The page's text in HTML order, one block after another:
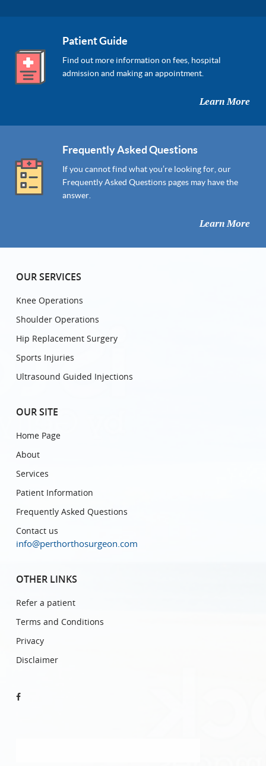
Patient Guide
Find out more information on fees, hospital
admission and making an appointment.
Learn More
Frequently Asked Questions
If you cannot find what you’re looking for, our
Frequently Asked Questions pages may have the
answer.
Learn More
OUR SERVICES
Knee Operations
Shoulder Operations
Hip Replacement Surgery
Sports Injuries
Ultrasound Guided Injections
OUR SITE
Home Page
About
Services
Patient Information
Frequently Asked Questions
Contact us
info@perthorthosurgeon.com
OTHER LINKS
Refer a patient
Terms and Conditions
Privacy
Disclaimer